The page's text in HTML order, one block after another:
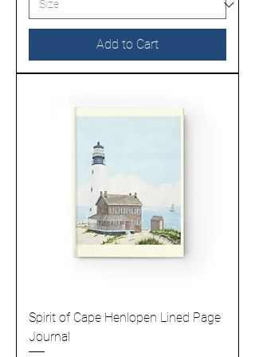
Add to Cart
Spirit of Cape Henlopen Lined Page
Journal